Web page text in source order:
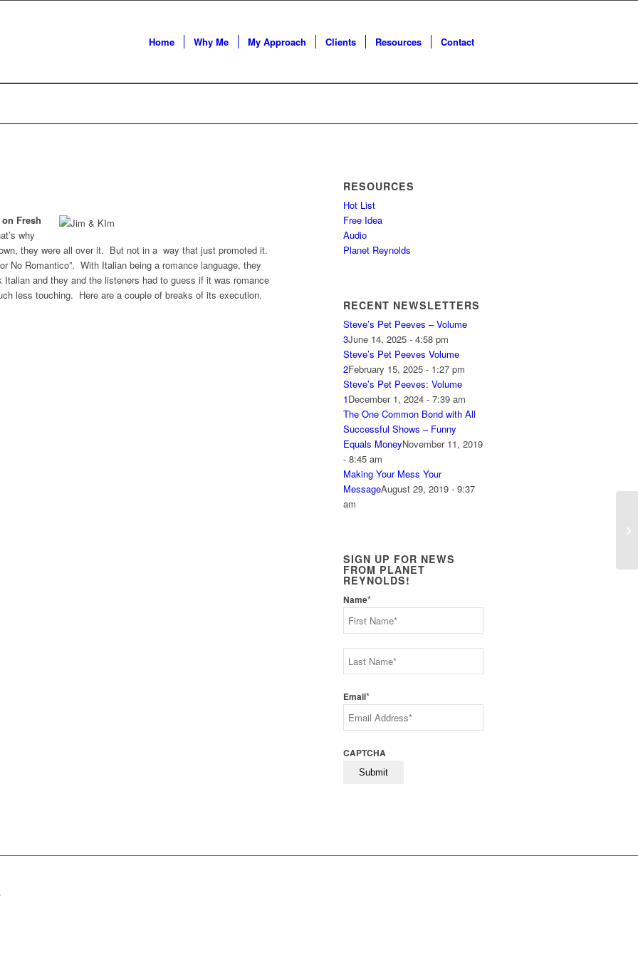
Home Why Me My Approach Clients Resources Contact
Fresh
why
they were all over it. But not in a way that just promoted it.
No Romantico”. With Italian being a romance language, they
and they and the listeners had to guess if it was romance
less touching. Here are a couple of breaks of its execution.
RESOURCES
Hot List
Free Idea
Audio
Planet Reynolds
RECENT NEWSLETTERS
Steve’s Pet Peeves – Volume
3June 14, 2025 - 4:58 pm
Steve’s Pet Peeves Volume
2February 15, 2025 - 1:27 pm
Steve’s Pet Peeves: Volume
1December 1, 2024 - 7:39 am
The One Common Bond with All
Successful Shows – Funny
Equals MoneyNovember 11, 2019
- 8:45 am
Making Your Mess Your
MessageAugust 29, 2019 - 9:37
am
SIGN UP FOR NEWS
FROM PLANET
REYNOLDS!
Name*
Last
Email*
CAPTCHA